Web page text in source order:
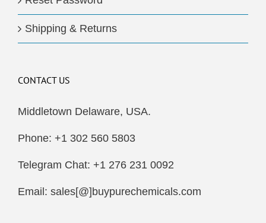
Shipping & Returns
CONTACT US
Middletown Delaware, USA.
Phone: +1 302 560 5803
Telegram Chat: +1 276 231 0092
Email: sales[@]buypurechemicals.com